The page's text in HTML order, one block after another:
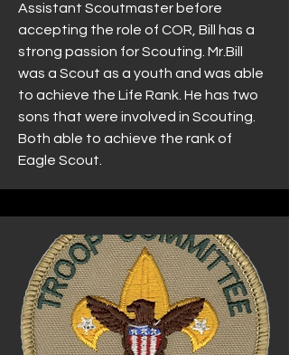
Assistant Scoutmaster before
accepting the role of COR, Bill has a
strong passion for Scouting. Mr.Bill
was a Scout as a youth and was able
to achieve the Life Rank. He has two
sons that were involved in Scouting.
Both able to achieve the rank of
Eagle Scout.